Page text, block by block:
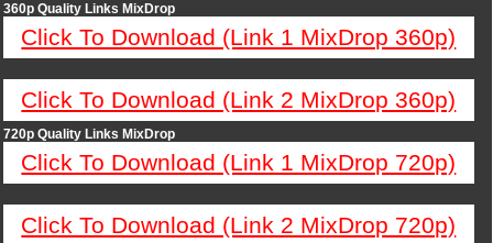
360p Quality Links MixDrop
Click To Download (Link 1 MixDrop 360p)
Click To Download (Link 2 MixDrop 360p)
720p Quality Links MixDrop
Click To Download (Link 1 MixDrop 720p)
Click To Download (Link 2 MixDrop 720p)